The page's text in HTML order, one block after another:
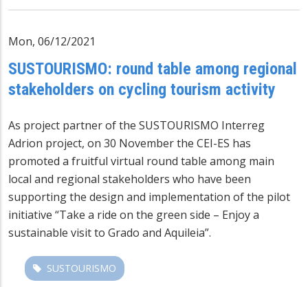
Mon, 06/12/2021
SUSTOURISMO: round table among regional
stakeholders on cycling tourism activity
As project partner of the SUSTOURISMO Interreg
Adrion project, on 30 November the CEI-ES has
promoted a fruitful virtual round table among main
local and regional stakeholders who have been
supporting the design and implementation of the pilot
initiative “Take a ride on the green side – Enjoy a
sustainable visit to Grado and Aquileia”.
SUSTOURISMO